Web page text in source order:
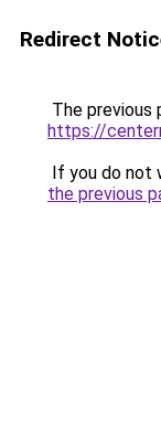
Redirect
The previous
https://
If you do not
the previous